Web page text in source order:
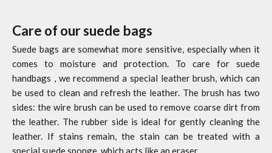
Care of our suede bags
Suede bags are somewhat more sensitive, especially when it
comes to moisture and protection. To care for suede
handbags , we recommend a special leather brush, which can
be used to clean and refresh the leather. The brush has two
sides: the wire brush can be used to remove coarse dirt from
the leather. The rubber side is ideal for gently cleaning the
leather. If stains remain, the stain can be treated with a
special suede sponge, which acts like an eraser.